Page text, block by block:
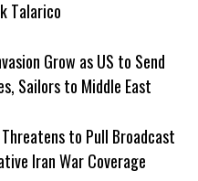
Talarico
Grow as US to Send
Sailors to Middle East
Threatens to Pull Broadcast
Iran War Coverage